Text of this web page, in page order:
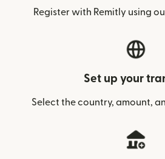
Register with Remitly using
Set up your
Select the country, amount,